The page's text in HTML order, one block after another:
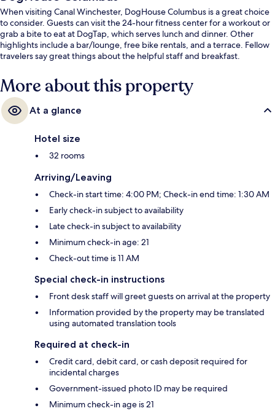
When visiting Canal Winchester, DogHouse Columbus is a great choice
to consider. Guests can visit the 24-hour fitness center for a workout or
grab a bite to eat at DogTap, which serves lunch and dinner. Other
highlights include a bar/lounge, free bike rentals, and a terrace. Fellow
travelers say great things about the helpful staff and breakfast.
More about this property
At a glance
Hotel size
32 rooms
Arriving/Leaving
Check-in start time: 4:00 PM; Check-in end time: 1:30 AM
Early check-in subject to availability
Late check-in subject to availability
Minimum check-in age: 21
Check-out time is 11 AM
Special check-in instructions
Front desk staff will greet guests on arrival at the property
Information provided by the property may be translated
using automated translation tools
Required at check-in
Credit card, debit card, or cash deposit required for
incidental charges
Government-issued photo ID may be required
Minimum check-in age is 21